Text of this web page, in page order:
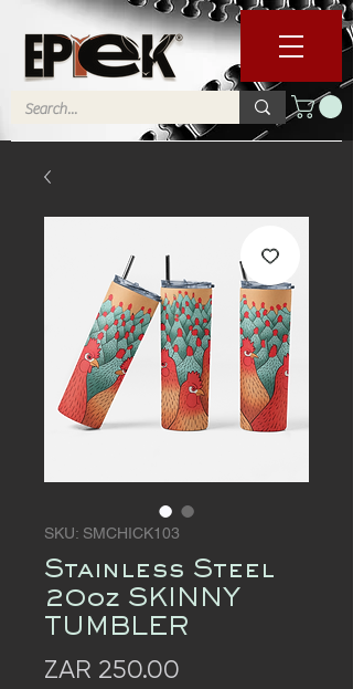
SKU: SMCHICK103
Stainless Steel
20oz SKINNY
TUMBLER
ZAR 250.00